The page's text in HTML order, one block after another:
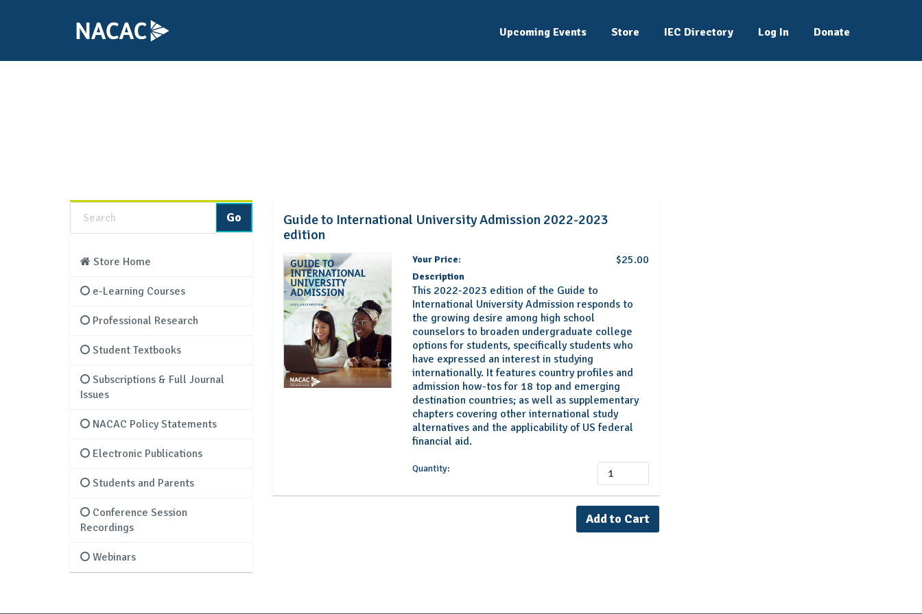
Upcoming Events Store IEC Directory Log In Donate
Store Home
e-Learning Courses
Professional Research
Student Textbooks
Subscriptions & Full Journal
Issues
NACAC Policy Statements
Electronic Publications
Students and Parents
Conference Session
Recordings
Webinars
Guide to International University Admission 2022-2023
edition
Your Price: $25.00
Description
This 2022-2023 edition of the Guide to
International University Admission responds to
the growing desire among high school
counselors to broaden undergraduate college
options for students, specifically students who
have expressed an interest in studying
internationally. It features country profiles and
admission how-tos for 18 top and emerging
destination countries; as well as supplementary
chapters covering other international study
alternatives and the applicability of US federal
financial aid.
Quantity: